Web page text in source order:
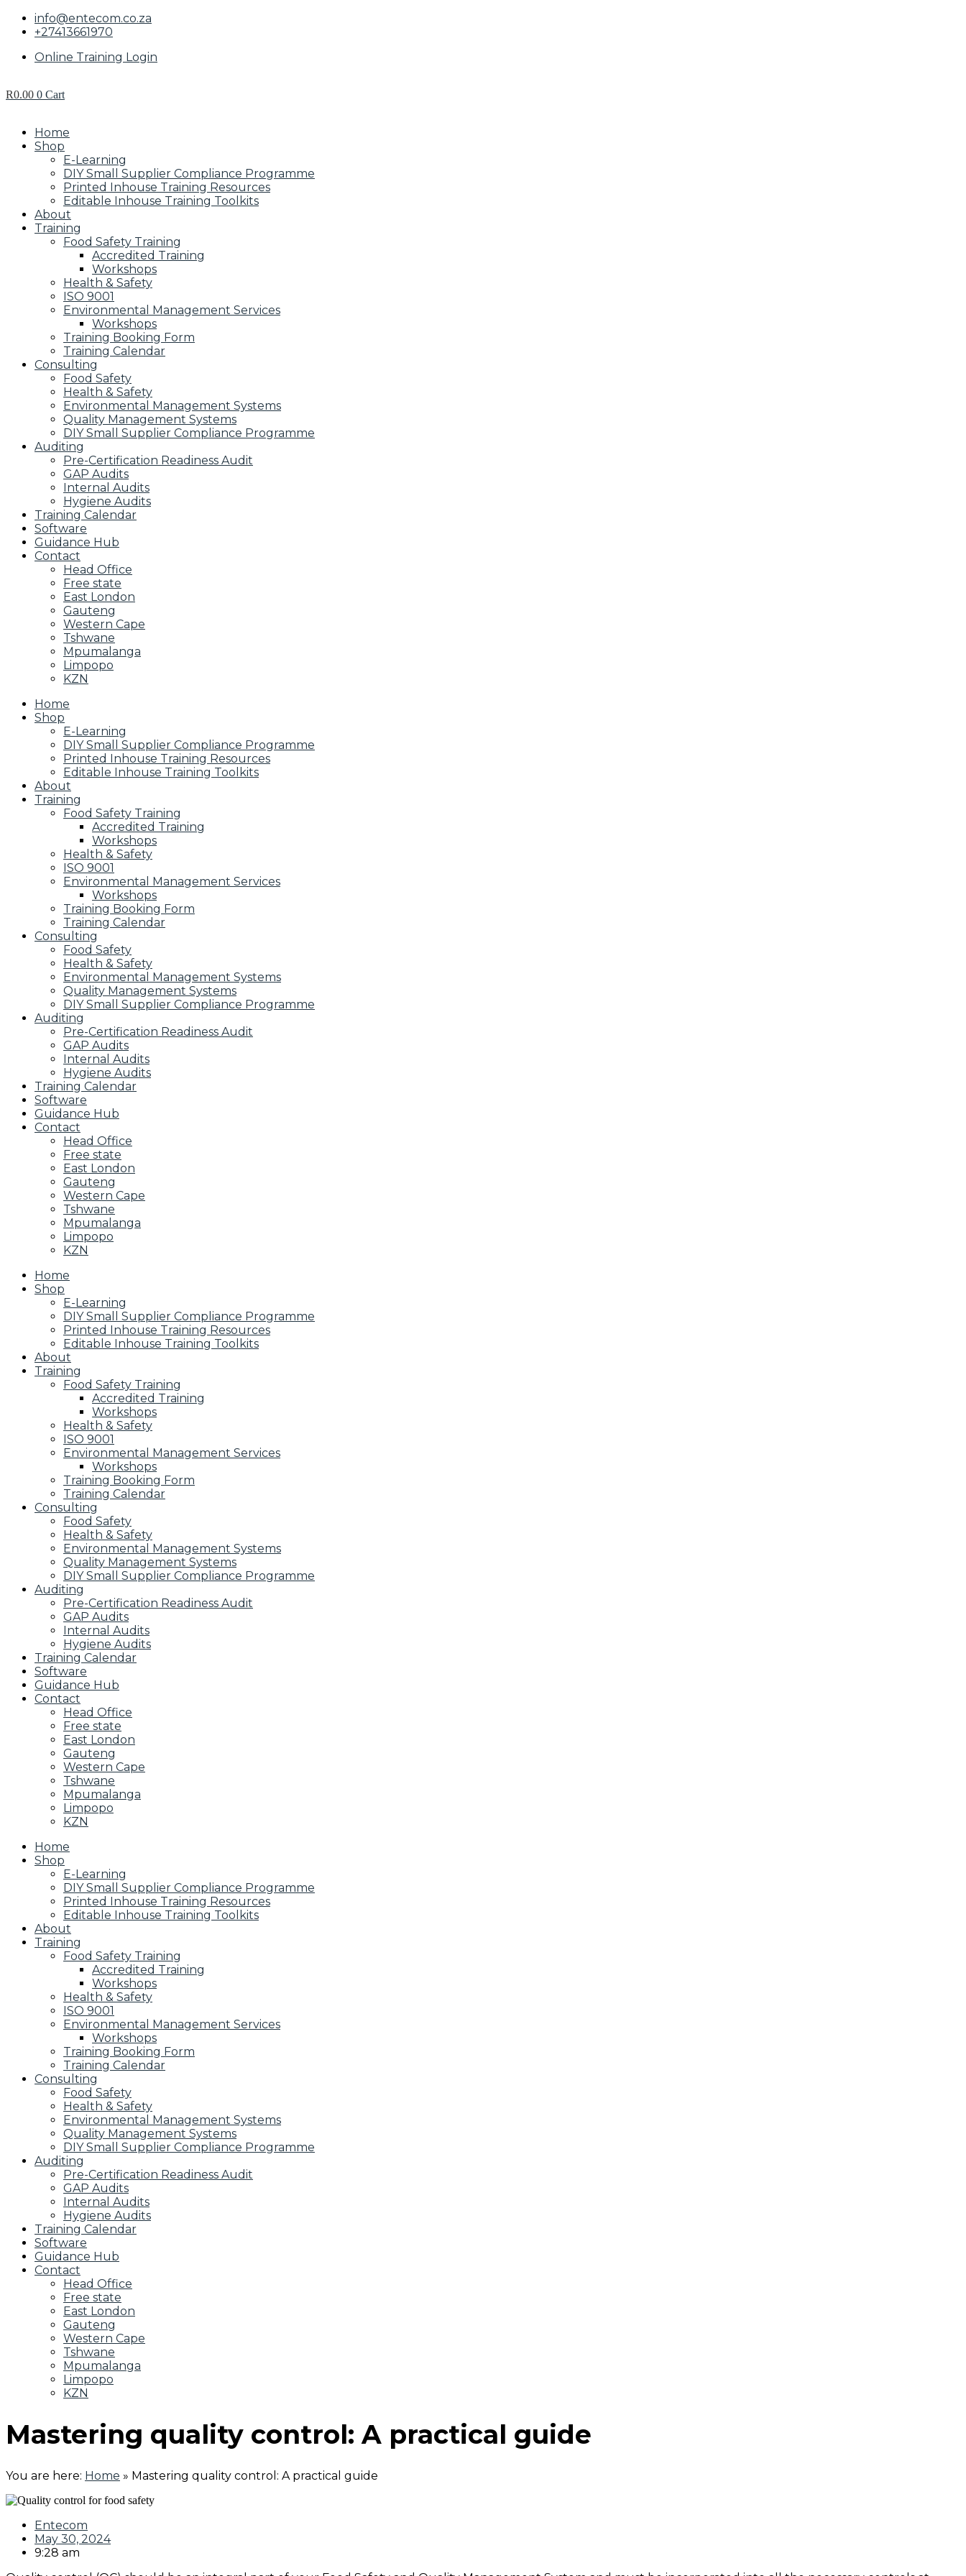
info@entecom.co.za
+27413661970
Online Training Login
R0.00 0 Cart
Home
Shop
E-Learning
DIY Small Supplier Compliance Programme
Printed Inhouse Training Resources
Editable Inhouse Training Toolkits
About
Training
Food Safety Training
Accredited Training
Workshops
Health & Safety
ISO 9001
Environmental Management Services
Workshops
Training Booking Form
Training Calendar
Consulting
Food Safety
Health & Safety
Environmental Management Systems
Quality Management Systems
DIY Small Supplier Compliance Programme
Auditing
Pre-Certification Readiness Audit
GAP Audits
Internal Audits
Hygiene Audits
Training Calendar
Software
Guidance Hub
Contact
Head Office
Free state
East London
Gauteng
Western Cape
Tshwane
Mpumalanga
Limpopo
KZN
Home
Shop
E-Learning
DIY Small Supplier Compliance Programme
Printed Inhouse Training Resources
Editable Inhouse Training Toolkits
About
Training
Food Safety Training
Accredited Training
Workshops
Health & Safety
ISO 9001
Environmental Management Services
Workshops
Training Booking Form
Training Calendar
Consulting
Food Safety
Health & Safety
Environmental Management Systems
Quality Management Systems
DIY Small Supplier Compliance Programme
Auditing
Pre-Certification Readiness Audit
GAP Audits
Internal Audits
Hygiene Audits
Training Calendar
Software
Guidance Hub
Contact
Head Office
Free state
East London
Gauteng
Western Cape
Tshwane
Mpumalanga
Limpopo
KZN
Home
Shop
E-Learning
DIY Small Supplier Compliance Programme
Printed Inhouse Training Resources
Editable Inhouse Training Toolkits
About
Training
Food Safety Training
Accredited Training
Workshops
Health & Safety
ISO 9001
Environmental Management Services
Workshops
Training Booking Form
Training Calendar
Consulting
Food Safety
Health & Safety
Environmental Management Systems
Quality Management Systems
DIY Small Supplier Compliance Programme
Auditing
Pre-Certification Readiness Audit
GAP Audits
Internal Audits
Hygiene Audits
Training Calendar
Software
Guidance Hub
Contact
Head Office
Free state
East London
Gauteng
Western Cape
Tshwane
Mpumalanga
Limpopo
KZN
Home
Shop
E-Learning
DIY Small Supplier Compliance Programme
Printed Inhouse Training Resources
Editable Inhouse Training Toolkits
About
Training
Food Safety Training
Accredited Training
Workshops
Health & Safety
ISO 9001
Environmental Management Services
Workshops
Training Booking Form
Training Calendar
Consulting
Food Safety
Health & Safety
Environmental Management Systems
Quality Management Systems
DIY Small Supplier Compliance Programme
Auditing
Pre-Certification Readiness Audit
GAP Audits
Internal Audits
Hygiene Audits
Training Calendar
Software
Guidance Hub
Contact
Head Office
Free state
East London
Gauteng
Western Cape
Tshwane
Mpumalanga
Limpopo
KZN
Mastering quality control: A practical guide
You are here: Home » Mastering quality control: A practical guide
Entecom
May 30, 2024
9:28 am